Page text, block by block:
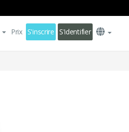
Prix S'inscrire S'identifier